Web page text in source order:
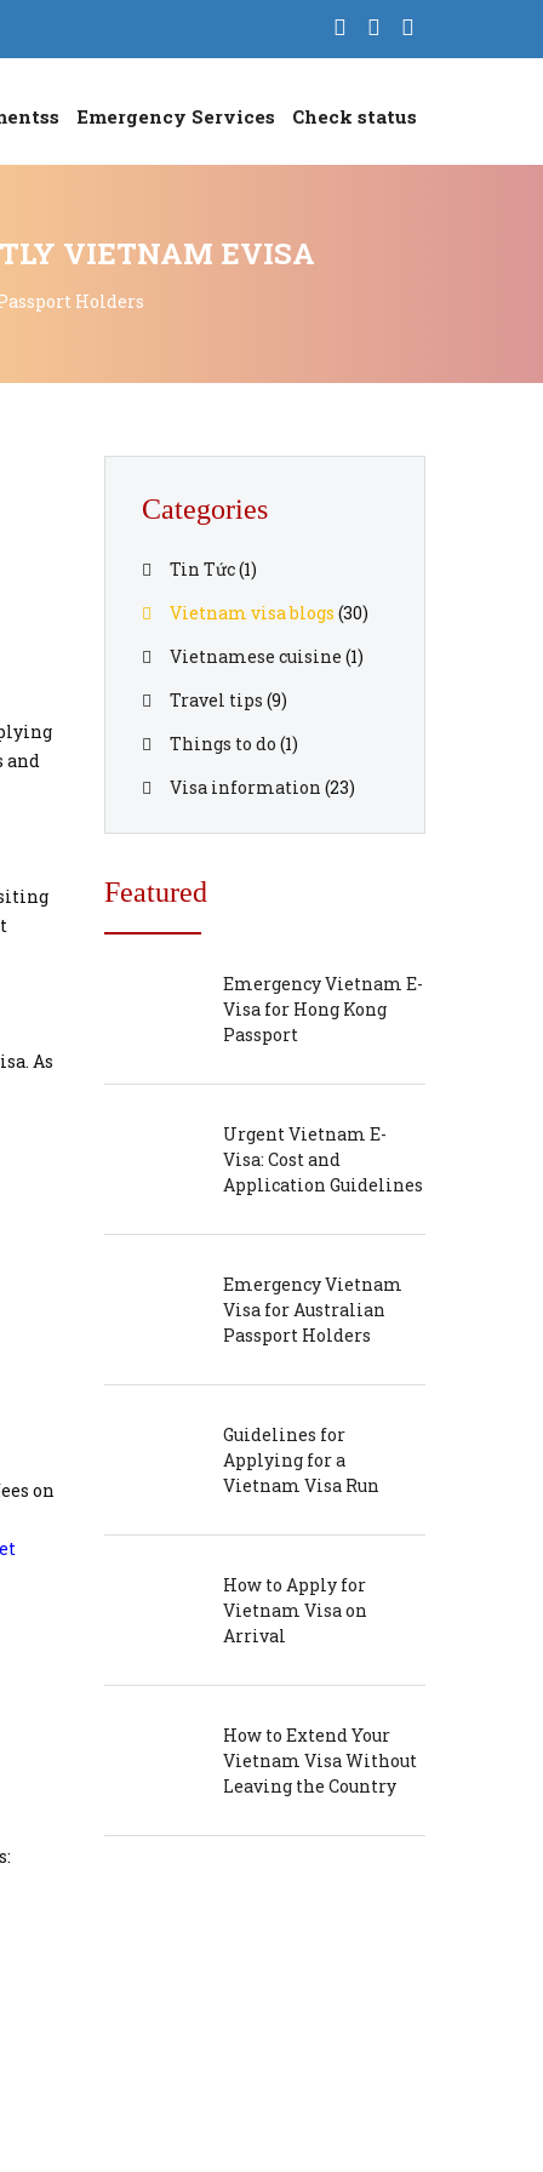
Emergency Services Check status
VIETNAM EVISA
Holders
and
As
on
Categories
Tin Tức(1)
Vietnam visa blogs (30)
Vietnamese cuisine (1)
Travel tips (9)
Things to do (1)
Visa information (23)
Featured
Emergency Vietnam E-
Visa for Hong Kong
Passport
Urgent Vietnam E-
Visa: Cost and
Application Guidelines
Emergency Vietnam
Visa for Australian
Passport Holders
Guidelines for
Applying for a
Vietnam Visa Run
How to Apply for
Vietnam Visa on
Arrival
How to Extend Your
Vietnam Visa Without
Leaving the Country